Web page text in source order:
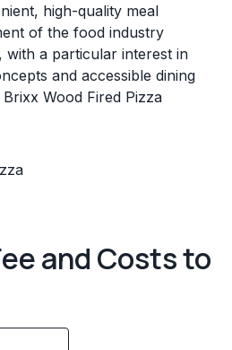
high-quality meal
of the food industry
with a particular interest in
and accessible dining
Wood Fired Pizza
and Costs to